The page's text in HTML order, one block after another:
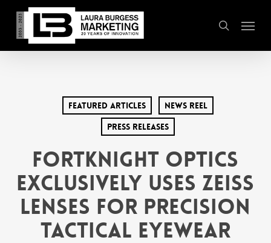
main
content
search
Menu
Featured Articles
News Reel
Press Releases
FortKnight Optics
Exclusively Uses ZEISS
Lenses for Precision
Tactical Eyewear